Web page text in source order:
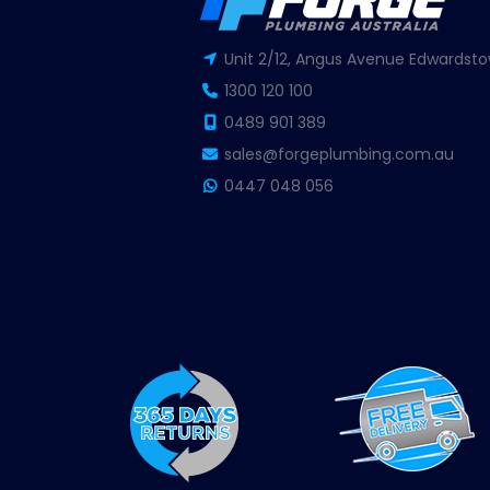
Unit 2/12, Angus Avenue
1300 120 100
0489 901 389
sales@forgeplumbing.com.au
0447 048 056